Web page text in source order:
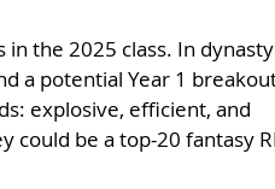
in the 2025 class. In dynasty
a potential Year 1
explosive, efficient, and
could be a top-20 fantasy